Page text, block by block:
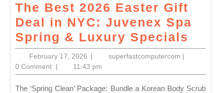
The Best 2026 Easter Gift
Deal in NYC: Juvenex Spa
Spring & Luxury Specials
Best
February 17, 2026February
17,
2026
| superfastcomputercom |
0 Comment | 11:43 pm
The ‘Spring Clean’ Package: Bundle a Korean Body Scrub